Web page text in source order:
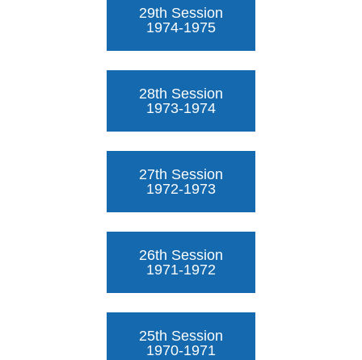
29th Session
1974-1975
28th Session
1973-1974
27th Session
1972-1973
26th Session
1971-1972
25th Session
1970-1971